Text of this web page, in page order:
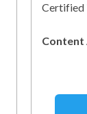
Certified
Content